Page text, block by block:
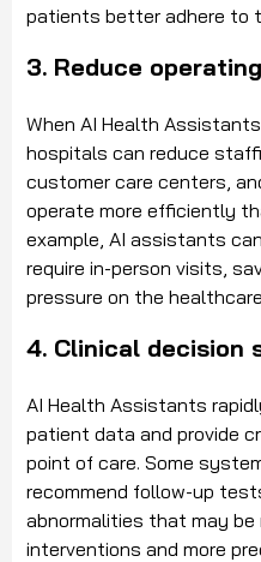
patients better adhere to
3. Reduce
When AI Health
hospitals can reduce
customer care centers,
operate more efficiently
example, AI assistants
require in-person visits,
pressure on the
4. Clinical decision
AI Health Assistants
patient data and provide
point of care. Some
recommend follow-up
abnormalities that may be
interventions and more